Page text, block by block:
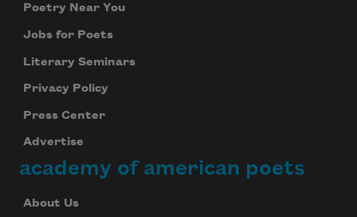
Poetry Near You
Jobs for Poets
Literary Seminars
Privacy Policy
Press Center
Advertise
academy of american poets
About Us